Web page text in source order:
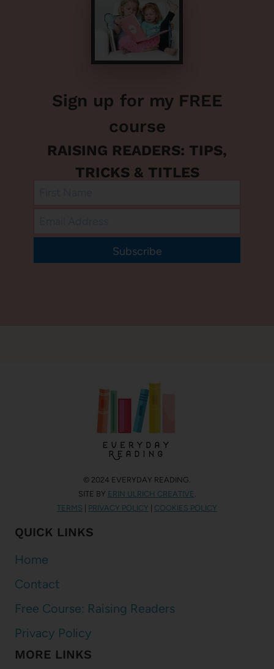
Sign up for my FREE
course
RAISING READERS: TIPS,
TRICKS & TITLES
Subscribe
© 2024 EVERYDAY READING.
SITE BY ERIN ULRICH CREATIVE
TERMS
PRIVACY POLICY COOKIES POLICY
QUICK LINKS
Home
Contact
Free Course: Raising Readers
Privacy Policy
MORE LINKS